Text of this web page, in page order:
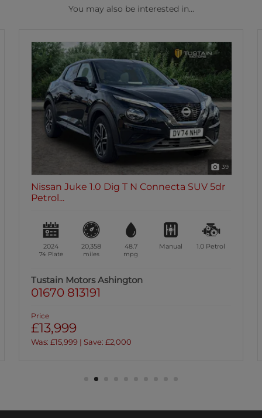
You may also be interested in...
39
Nissan Juke 1.0 Dig T N Connecta SUV 5dr
Petrol...
2024
74 Plate
20,358
miles
48.7
mpg
Manual 1.0 Petrol
Tustain Motors Ashington
01670 813191
Price
£13,999
Was: £15,999 | Save: £2,000